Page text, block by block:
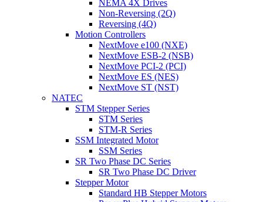
NEMA 4X Drives
Non-Reversing (2Q)
Reversing (4Q)
Motion Controllers
NextMove e100 (NXE)
NextMove ESB-2 (NSB)
NextMove PCI-2 (PCI)
NextMove ES (NES)
NextMove ST (NST)
NATEC
STM Stepper Series
STM Series
STM-R Series
SSM Integrated Motor
SSM Series
SR Two Phase DC Series
SR Two Phase DC Driver
Stepper Motor
Standard HB Stepper Motors